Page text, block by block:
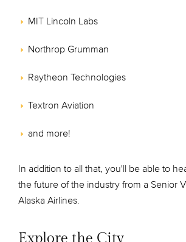
MIT Lincoln Labs
Northrop Grumman
Raytheon Technologies
Textron Aviation
and more!
In addition to all that, you'll be able to
the future of the industry from a Senior
Alaska Airlines.
Explore the City